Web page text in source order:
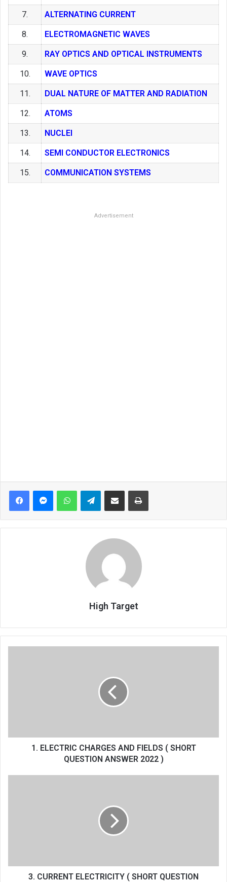
7. ALTERNATING CURRENT
8. ELECTROMAGNETIC WAVES
9. RAY OPTICS AND OPTICAL INSTRUMENTS
10. WAVE OPTICS
11. DUAL NATURE OF MATTER AND RADIATION
12. ATOMS
13. NUCLEI
14. SEMI CONDUCTOR ELECTRONICS
15. COMMUNICATION SYSTEMS
Advertisement
FacebookMessengerWhatsAppTelegramShare via Email Print
High Target
ANSWER
1. ELECTRIC CHARGES AND FIELDS ( SHORT
QUESTION ANSWER 2022 )
)
3. CURRENT ELECTRICITY ( SHORT QUESTION